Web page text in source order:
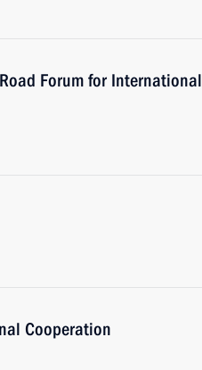
Forum for International
Cooperation